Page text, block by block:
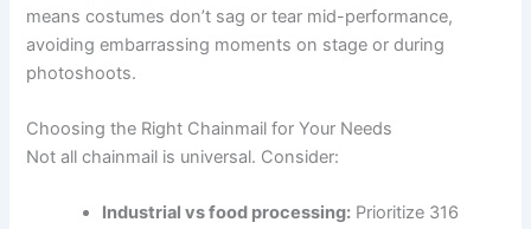
means costumes don’t sag or tear mid-performance,
avoiding embarrassing moments on stage or during
photoshoots.
Choosing the Right Chainmail for Your Needs
Not all chainmail is universal. Consider:
Industrial vs food processing: Prioritize 316